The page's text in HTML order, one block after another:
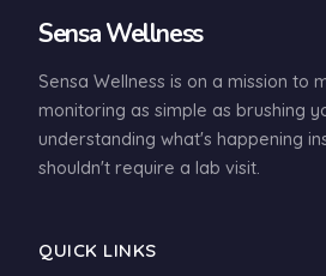
Sensa Wellness
Sensa Wellness is on a mission to
monitoring as simple as brushing
understanding what's happening
shouldn't require a lab visit.
QUICK LINKS